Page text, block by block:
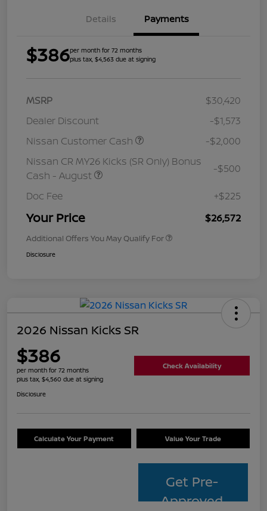
Details Payments
$386per month for 72 months
plus tax, $4,563 due at signing
MSRP
$30,420
Dealer Discount
-$1,573
Nissan Customer Cash
-$2,000
Nissan CR MY26 Kicks (SR Only) Bonus
Cash - August
-$500
Doc Fee +$225
Your Price $26,572
Additional Offers You May Qualify For
Disclosure
2026 Nissan Kicks SR
$386
per month for 72 months
plus tax, $4,560 due at signing
Check Availability
Disclosure
Calculate Your Payment Value Your Trade
Get Pre-
Approved